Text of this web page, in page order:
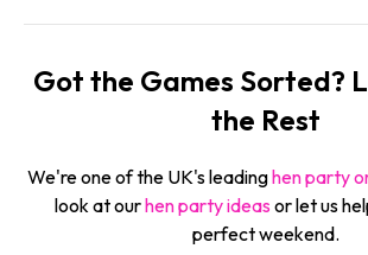
Got the Games Sorted?
the Rest
We're one of the UK's leadinghen party
look at ourhen party ideas or let us
perfect weekend.